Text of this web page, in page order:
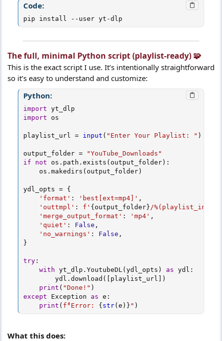
Code:
pip install --user yt-dlp
The full, minimal Python script (playlist-ready) 🧩​
This is the exact script I use. It’s intentionally straightforward
so it’s easy to understand and customize:
Python:
import
import os
playlist_url = input ( "Enter Your Playlist: " )
output_folder =
"YouTube_Downloads"
if
not os . path . exists ( output_folder) :
    os
. makedirs ( output_folder)
ydl_opts =
{
'format' : 'best[ext=mp4]' ,
'outtmpl' : f' { output_folder}/
'merge_output_format' : 'mp4' ,
'quiet' : False ,
'no_warnings' : False ,
}
try:
with yt_dlp . YoutubeDL( ydl_opts ) as ydl :
        ydl
. download ( playlist_url
)
print ( "Done!" )
except Exception as e :
print ( f"ُError: { str( e ) } " )
What this does: